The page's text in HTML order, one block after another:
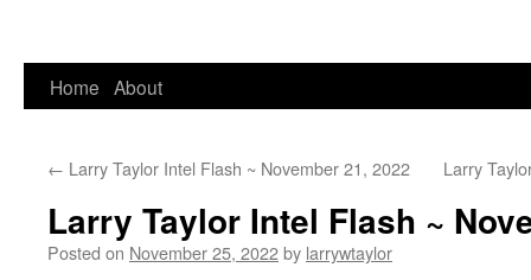
Home About
← Larry Taylor Intel Flash ~ November 21, 2022 Larry
Larry Taylor Intel Flash ~
Posted on November 25, 2022by larrywtaylor